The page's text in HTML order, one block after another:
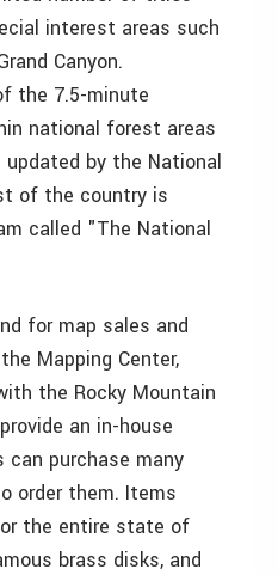
interest areas such
Canyon.
the 7.5-minute
national forest areas
by the National
of the country is
called "The National
for map sales and
Mapping Center,
the Rocky Mountain
an in-house
purchase many
order them. Items
the entire state of
brass disks, and